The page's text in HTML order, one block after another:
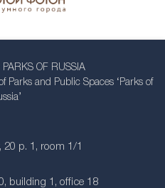
PARKS OF RUSSIA
Parks and Public Spaces ‘Parks of
20 p. 1, room 1/1
building 1, office 18